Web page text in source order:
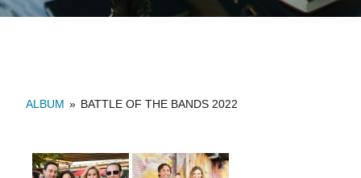
ALBUM » BATTLE OF THE BANDS 2022